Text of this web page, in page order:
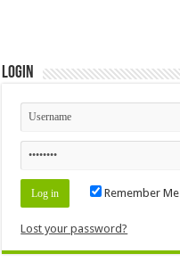
Login
Remember Me
Lost your password?